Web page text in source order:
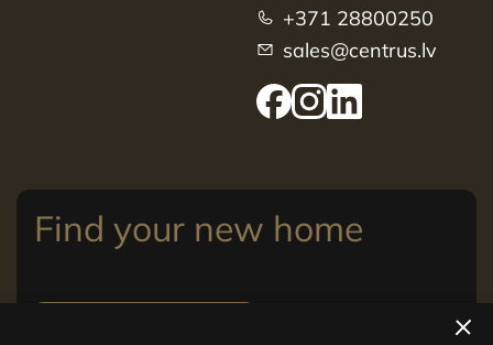
+371 28800250
sales@centrus.lv
Find your new home